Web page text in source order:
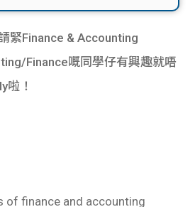
緊Finance & Accounting
Finance嘅同學仔有興趣就唔
啦！
of finance and accounting